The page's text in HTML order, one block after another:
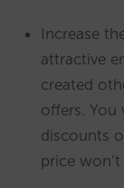
Increase
attractive
created
offers. You
discounts
price